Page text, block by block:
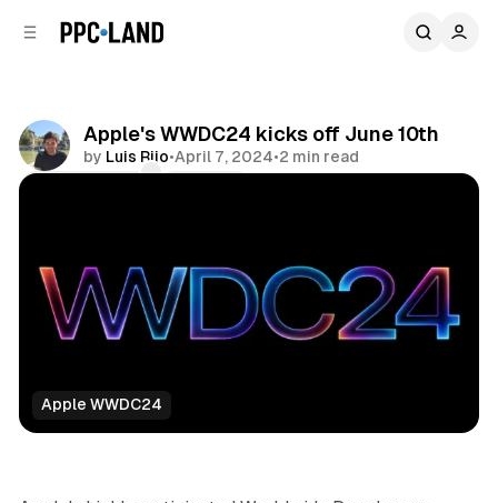
Apple's WWDC24 kicks off June 10th
by Luis Rijo•April 7, 2024•2 min read
Apple WWDC24
Data